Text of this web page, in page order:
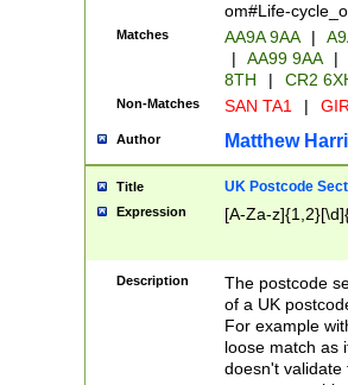
om#Life-
Matches AA9A 9AA |
|
AA99 9AA |
8TH
| CR2
Non-Matches SAN TA1 |
Author Matthew
Title UK Postcode
Expression [A-Za-
Description
The postcode
of a UK
For example
loose match as
doesn't validate